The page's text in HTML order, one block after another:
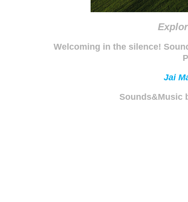
Welcoming in the silence!
Jai
Sounds&Music